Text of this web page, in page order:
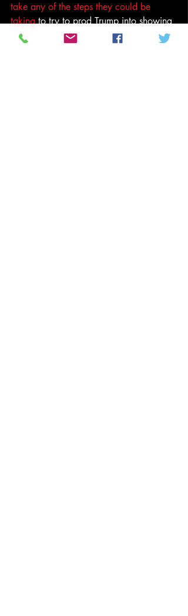
take any of the steps they could be
taking to try to prod Trump into showing
more transparency about his holdings,